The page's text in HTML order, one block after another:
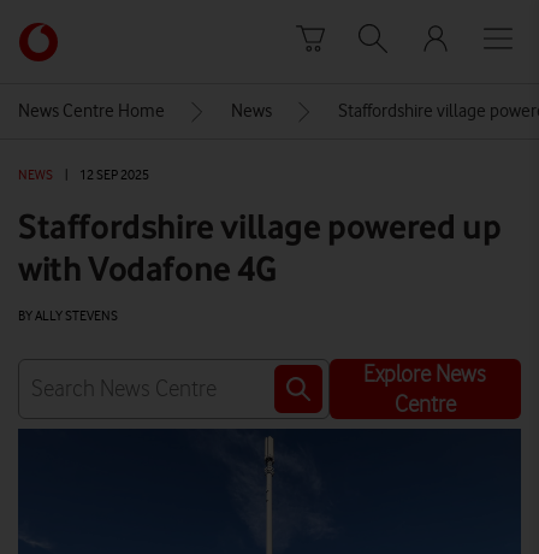
Link
back
Vodafone
homepage
News Centre Home News Staffordshire village
NEWS 12 SEP 2025
Staffordshire village powered up
with Vodafone 4G
BY ALLY STEVENS
Explore News
Centre